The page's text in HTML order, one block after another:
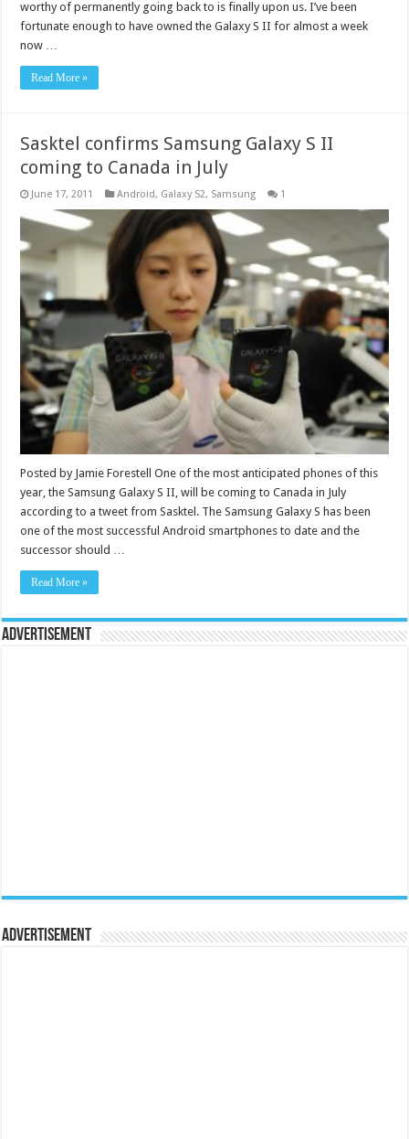
worthy of permanently going back to is finally upon us. I’ve been
fortunate enough to have owned the Galaxy S II for almost a week
now …
Read More »
Sasktel confirms Samsung Galaxy S II
coming to Canada in July
June 17, 2011 Android, Galaxy S2, Samsung 1
Posted by Jamie Forestell One of the most anticipated phones of this
year, the Samsung Galaxy S II, will be coming to Canada in July
according to a tweet from Sasktel. The Samsung Galaxy S has been
one of the most successful Android smartphones to date and the
successor should …
Read More »
Advertisement
Advertisement